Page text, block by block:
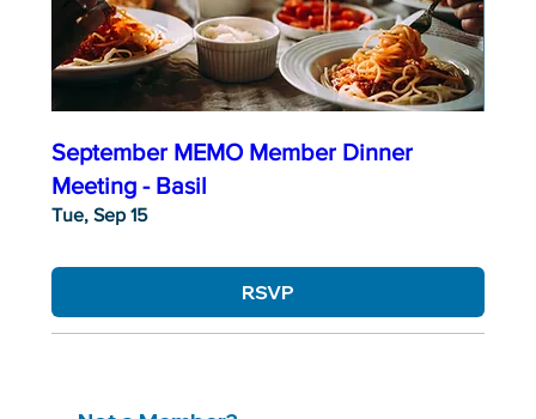
September MEMO Member Dinner
Meeting - Basil
Tue, Sep 15
RSVP